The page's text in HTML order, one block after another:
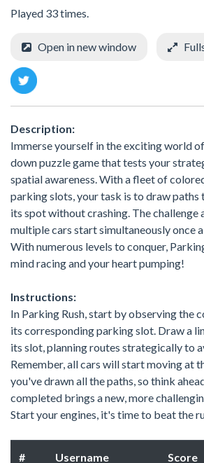
Played 33 times.
Open in new window
Description:
Immerse yourself in the exciting world
down puzzle game that tests your
spatial awareness. With a fleet of
parking slots, your task is to draw paths
its spot without crashing. The challenge
multiple cars start simultaneously once
With numerous levels to conquer,
mind racing and your heart pumping!
Instructions:
In Parking Rush, start by observing the
its corresponding parking slot. Draw a
its slot, planning routes strategically to
Remember, all cars will start moving at
you've drawn all the paths, so think
completed brings a new, more
Start your engines, it's time to beat the
# Username Score